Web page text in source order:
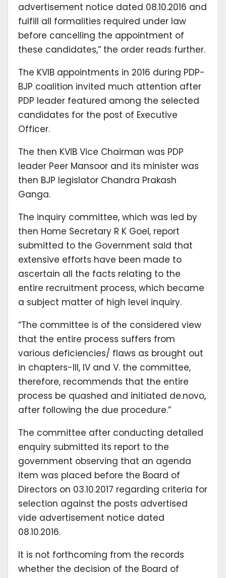
advertisement notice dated 08.10.2016 and
fulfill all formalities required under law
before cancelling the appointment of
these candidates,” the order reads further.
The KVIB appointments in 2016 during PDP-
BJP coalition invited much attention after
PDP leader featured among the selected
candidates for the post of Executive
Officer.
The then KVIB Vice Chairman was PDP
leader Peer Mansoor and its minister was
then BJP legislator Chandra Prakash
Ganga.
The inquiry committee, which was led by
then Home Secretary R K Goel, report
submitted to the Government said that
extensive efforts have been made to
ascertain all the facts relating to the
entire recruitment process, which became
a subject matter of high level inquiry.
“The committee is of the considered view
that the entire process suffers from
various deficiencies/ flaws as brought out
in chapters-III, IV and V. the committee,
therefore, recommends that the entire
process be quashed and initiated de.novo,
after following the due procedure.”
The committee after conducting detailed
enquiry submitted its report to the
government observing that an agenda
item was placed before the Board of
Directors on 03.10.2017 regarding criteria for
selection against the posts advertised
vide advertisement notice dated
08.10.2016.
It is not forthcoming from the records
whether the decision of the Board of